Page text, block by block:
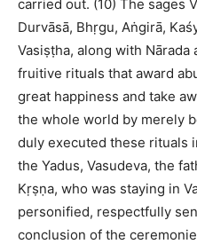
carried out. (10) The sages
Durvāsā, Bhṛgu, Aṅgirā,
Vasiṣṭha, along with
fruitive rituals that award
great happiness and take
the whole world by merely
duly executed these rituals
the Yadus, Vasudeva, the
Kṛṣṇa, who was staying in
personified, respectfully
conclusion of the